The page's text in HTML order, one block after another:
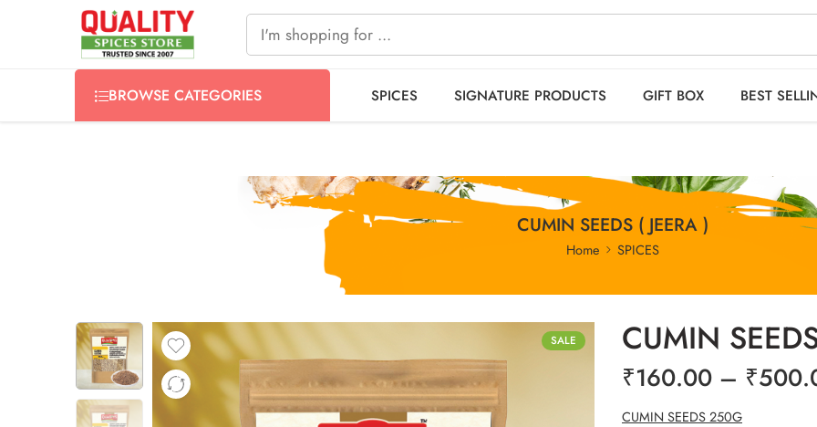
FREE SHIPPING ON signature products, gift packs, and all orders OVER 2999
BROWSE CATEGORIES SPICES SIGNATURE PRODUCTS GIFT BOX BEST
CUMIN SEEDS ( JEERA )
Home SPICES
SALE CUMIN
₹160.00 – ₹
CUMIN SEEDS 250G